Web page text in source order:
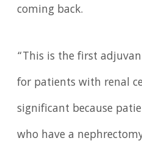
coming back.
“This is the first
for patients with renal
significant because
who have a